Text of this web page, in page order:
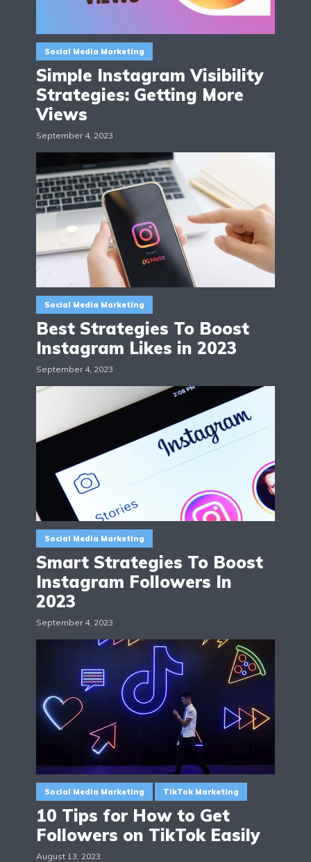
Social Media Marketing
Simple Instagram Visibility
Strategies: Getting More
Views
September 4, 2023
Social Media Marketing
Best Strategies To Boost
Instagram Likes in 2023
September 4, 2023
Social Media Marketing
Smart Strategies To Boost
Instagram Followers In
2023
September 4, 2023
Social Media Marketing TikTok Marketing
10 Tips for How to Get
Followers on TikTok Easily
August 13, 2023